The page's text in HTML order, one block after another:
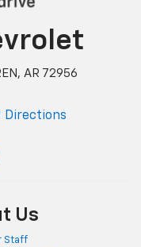
AR 72956
Directions
Us
Staff